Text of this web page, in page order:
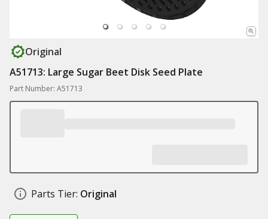
Original
A51713: Large Sugar Beet Disk Seed Plate
Part Number: A51713
Parts Tier: Original